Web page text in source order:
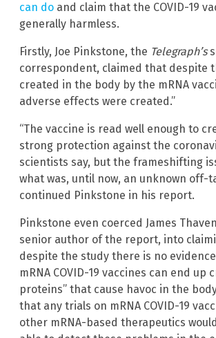
can do and claim that the COVID-19
generally harmless.
Firstly, Joe Pinkstone, the Telegraph’s
correspondent, claimed that despite
created in the body by the mRNA
adverse effects were created.”
“The vaccine is read well enough to
strong protection against the
scientists say, but the frameshifting
what was, until now, an unknown off-
continued Pinkstone in his report.
Pinkstone even coerced James
senior author of the report, into
despite the study there is no
mRNA COVID-19 vaccines can end up
proteins” that cause havoc in the
that any trials on mRNA COVID-19
other mRNA-based therapeutics